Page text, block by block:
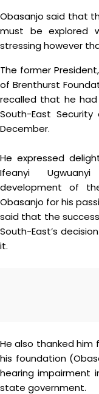
Obasanjo said that
must be explored
stressing however
The former
of Brenthurst
recalled that he
South-East
December.
He expressed
Ifeanyi
development of
Obasanjo for his
said that the
South-East’s
it.
He also thanked
his foundation
hearing impairment
state government.